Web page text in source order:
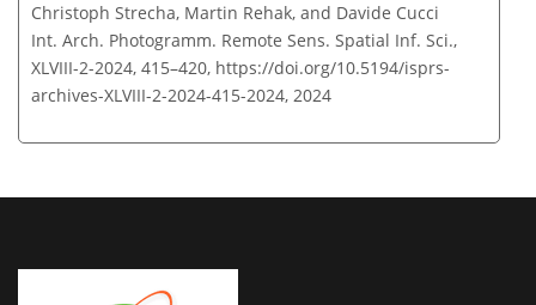
Christoph Strecha, Martin Rehak, and Davide Cucci
Int. Arch. Photogramm. Remote Sens. Spatial Inf. Sci.,
XLVIII-2-2024, 415–420, https://doi.org/10.5194/isprs-
archives-XLVIII-2-2024-415-2024, 2024